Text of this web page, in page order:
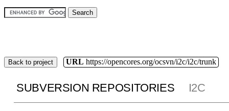
Back to project URL https://opencores.org/ocsvn/i2c/i2c/trunk
SUBVERSION REPOSITORIES I2C